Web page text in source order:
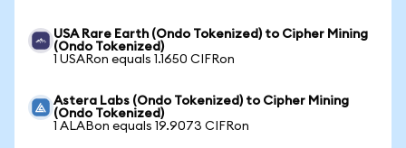
USA Rare Earth (Ondo Tokenized) to Cipher Mining
(Ondo Tokenized)
1 USARon equals 1.1650 CIFRon
Astera Labs (Ondo Tokenized) to Cipher Mining
(Ondo Tokenized)
1 ALABon equals 19.9073 CIFRon